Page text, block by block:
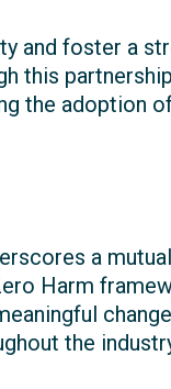
and foster a
this
the
a
Harm
the